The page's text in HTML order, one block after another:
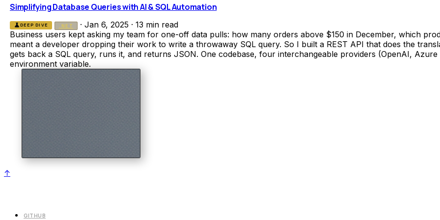
Simplifying Database Queries with AI & SQL Automation
scienceDEEP DIVE .NET · Jan 6, 2025 · 13 min read
Business users kept asking my team for one-off data pulls: how many orders above $150 in December, which
meant a developer dropping their work to write a throwaway SQL query. So I built a REST API that does the
gets back a SQL query, runs it, and returns JSON. One codebase, four interchangeable providers (OpenAI,
environment variable.
↑
GITHUB